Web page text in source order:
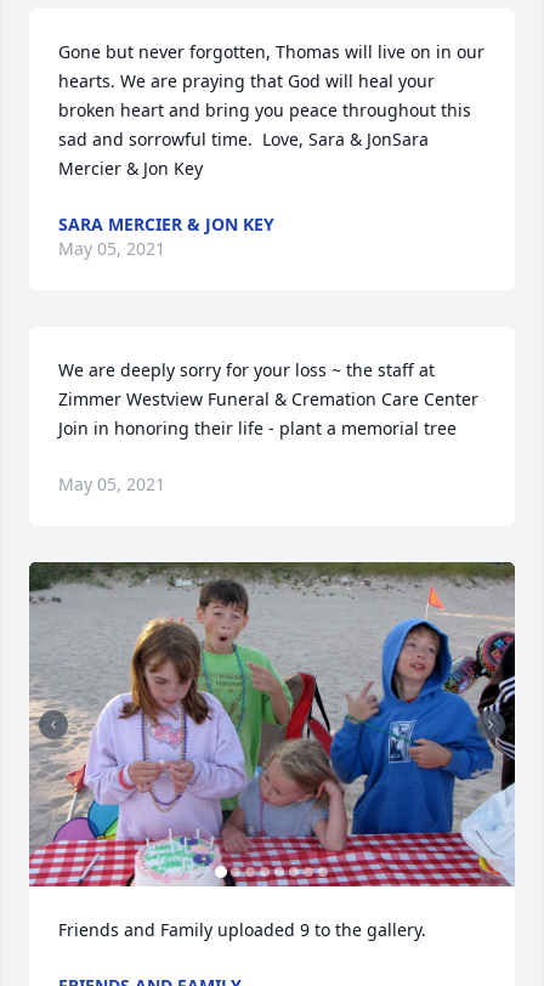
Gone but never forgotten, Thomas will live on in our
hearts. We are praying that God will heal your
broken heart and bring you peace throughout this
sad and sorrowful time.  Love, Sara & JonSara
Mercier & Jon Key
SARA MERCIER & JON KEY
May 05, 2021
We are deeply sorry for your loss ~ the staff at
Zimmer Westview Funeral & Cremation Care Center
Join in honoring their life - plant a memorial tree
May 05, 2021
Friends and Family uploaded 9 to the gallery.